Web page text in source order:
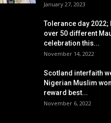
January 27, 2023
Tolerance day 2022;
over 50 different
celebration this...
November 14, 2022
Scotland interfaith
Nigerian Muslim
reward best...
November 6, 2022